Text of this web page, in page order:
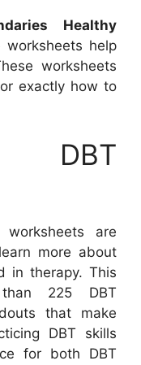
Healthy
worksheets help
worksheets
exactly how to
DBT
worksheets are
more about
in therapy. This
225 DBT
that make
DBT skills
for both DBT